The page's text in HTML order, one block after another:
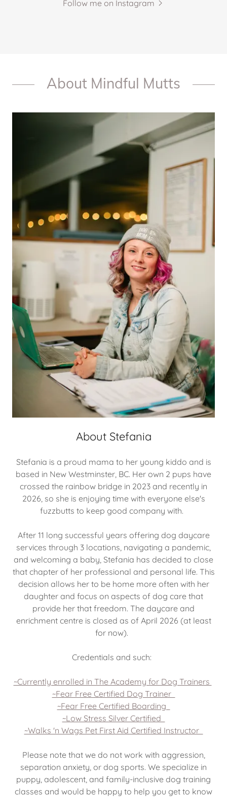
Follow me on Instagram
About Mindful Mutts
About Stefania
Stefania is a proud mama to her young kiddo and is
based in New Westminster, BC. Her own 2 pups have
crossed the rainbow bridge in 2023 and recently in
2026, so she is enjoying time with everyone else's
fuzzbutts to keep good company with.
After 11 long successful years offering dog daycare
services through 3 locations, navigating a pandemic,
and welcoming a baby, Stefania has decided to close
that chapter of her professional and personal life. This
decision allows her to be home more often with her
daughter and focus on aspects of dog care that
provide her that freedom. The daycare and
enrichment centre is closed as of April 2026 (at least
for now).
Credentials and such:
~Currently enrolled in The Academy for Dog Trainers
~Fear Free Certified Dog Trainer
~Fear Free Certified Boarding
~Low Stress Silver Certified
~Walks 'n Wags Pet First Aid Certified Instructor
Please note that we do not work with aggression,
separation anxiety, or dog sports. We specialize in
puppy, adolescent, and family-inclusive dog training
classes and would be happy to help you get to know